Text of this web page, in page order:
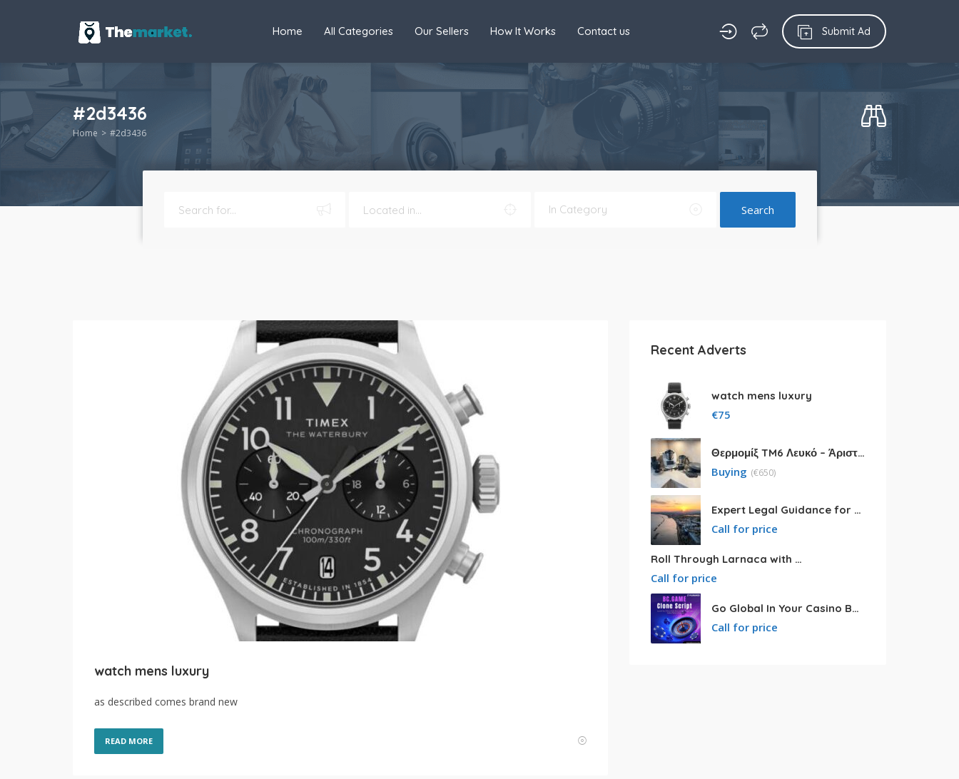
Home All Categories Our Sellers How It Works Contact us Submit Ad
#2d3436
Home #2d3436
Search
watch mens luxury
as described comes brand new
READ MORE
Recent Adverts
watch mens luxury
€75
Θερμομίξ TM6 Λευκό – Άριστη Κατάσταση με Πολλά Αξεσουάρ
Buying (€650)
Expert Legal Guidance for Your Cyprus Residency
Call for price
Roll Through Larnaca with Big Van Rental
Call for price
Go Global In Your Casino Business With Powerful Bc.game Clone Script
Call for price